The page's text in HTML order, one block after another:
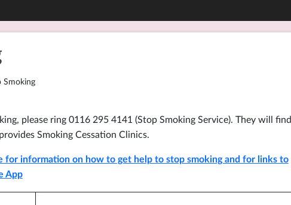
Smoking
please ring 0116 295 4141 (Stop Smoking Service). They will find
Smoking Cessation Clinics.
for information on how to get help to stop smoking and for links to
App